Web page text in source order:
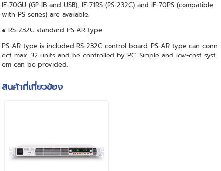
IF-70GU (GP-IB and USB), IF-71RS (RS-232C) and IF-70PS (compatible
with PS series) are available.
● RS-232C standard PS-AR type
PS-AR type is included RS-232C control board. PS-AR type can conn
ect max. 32 units and be controlled by PC. Simple and low-cost syst
em can be provided.
สินค้าที่เกี่ยวข้อง